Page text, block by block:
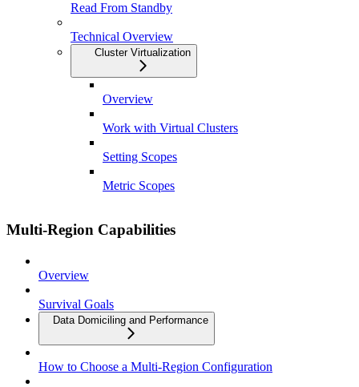
Read From Standby
Technical Overview
Cluster Virtualization
Overview
Work with Virtual Clusters
Setting Scopes
Metric Scopes
Multi-Region Capabilities
Overview
Survival Goals
Data Domiciling and Performance
How to Choose a Multi-Region Configuration